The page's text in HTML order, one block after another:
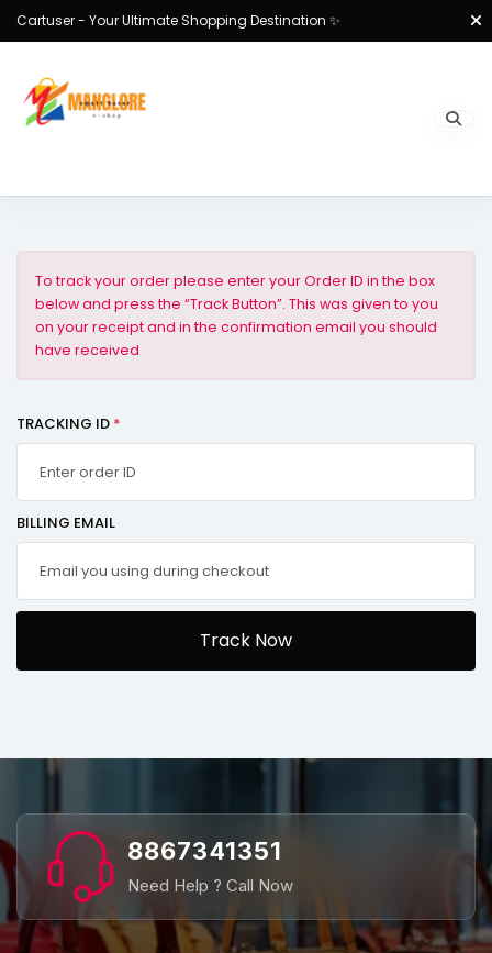
Cartuser - Your Ultimate Shopping Destination ✨
To track your order please enter your Order ID in the box
below and press the “Track Button”. This was given to you
on your receipt and in the confirmation email you should
have received
TRACKING ID *
BILLING EMAIL
Track Now
8867341351
Need Help ? Call Now